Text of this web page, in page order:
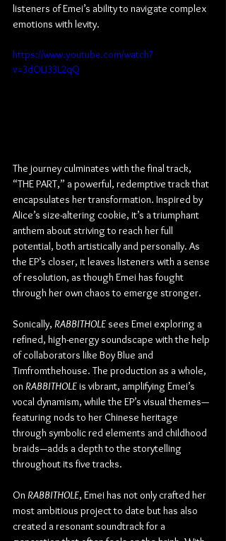
listeners of Emei’s ability to navigate complex
emotions with levity.
https://www.youtube.com/watch?
v=3dOLJ33L2qQ
The journey culminates with the final track,
“THE PART,” a powerful, redemptive track that
encapsulates her transformation. Inspired by
Alice’s size-altering cookie, it’s a triumphant
anthem about striving to reach her full
potential, both artistically and personally. As
the EP’s closer, it leaves listeners with a sense
of resolution, as though Emei has fought
through her own chaos to emerge stronger.
Sonically, RABBITHOLE sees Emei exploring a
refined, high-energy soundscape with the help
of collaborators like Boy Blue and
Timfromthehouse. The production as a whole,
on RABBITHOLE is vibrant, amplifying Emei’s
vocal dynamism, while the EP’s visual themes—
featuring nods to her Chinese heritage
through symbolic red elements and childhood
braids—adds a depth to the storytelling
throughout its five tracks.
On RABBITHOLE, Emei has not only crafted her
most ambitious project to date but has also
created a resonant soundtrack for a